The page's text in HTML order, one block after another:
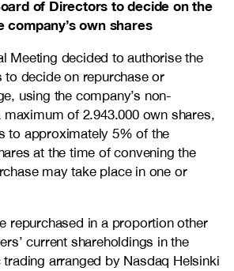
of Directors to decide on the
company’s own shares
Meeting decided to authorise the
decide on repurchase or
using the company’s non-
of 2.943.000 own shares,
to approximately 5% of the
at the time of convening the
may take place in one or
repurchased in a proportion other
current shareholdings in the
arranged by Nasdaq Helsinki